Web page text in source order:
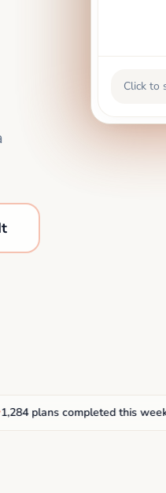
Click to
plans completed this week•